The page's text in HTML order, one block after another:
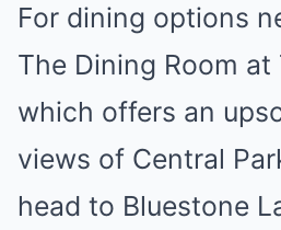
For dining options
The Dining Room at
which offers an
views of Central
head to Bluestone